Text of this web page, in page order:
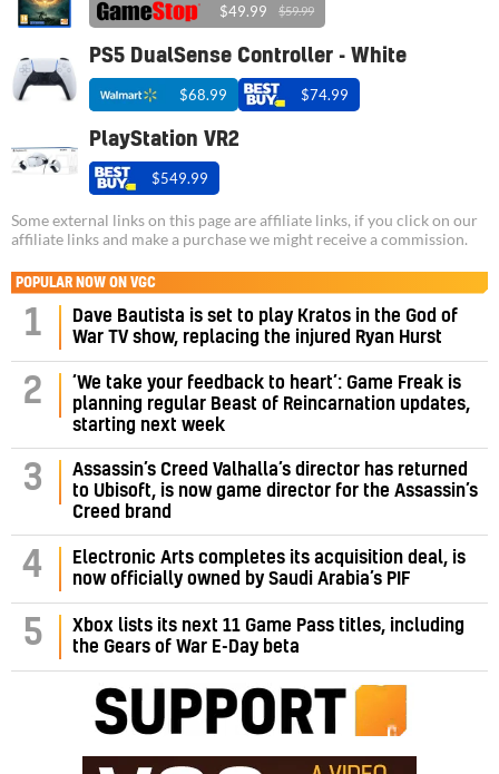
$49.99 $59.99
PS5 DualSense Controller - White
$68.99 $74.99
PlayStation VR2
$549.99
Some external links on this page are affiliate links, if you click on our
affiliate links and make a purchase we might receive a commission.
POPULAR NOW ON VGC
1
Dave Bautista is set to play Kratos in the God of
War TV show, replacing the injured Ryan Hurst
2
‘We take your feedback to heart’: Game Freak is
planning regular Beast of Reincarnation updates,
starting next week
3
Assassin’s Creed Valhalla’s director has returned
to Ubisoft, is now game director for the Assassin’s
Creed brand
4
Electronic Arts completes its acquisition deal, is
now officially owned by Saudi Arabia’s PIF
5
Xbox lists its next 11 Game Pass titles, including
the Gears of War E-Day beta